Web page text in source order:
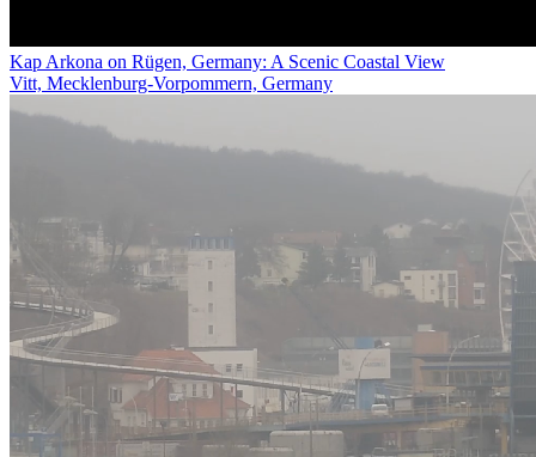
Kap Arkona on Rügen, Germany: A Scenic Coastal View
Vitt, Mecklenburg-Vorpommern, Germany